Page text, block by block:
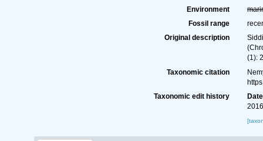
Environment
Fossil range
Original description
(1):
Taxonomic citation
Taxonomic edit history
Date